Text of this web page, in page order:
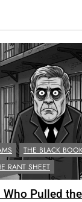
THE BLACK
RANT SHEET
Pulled the